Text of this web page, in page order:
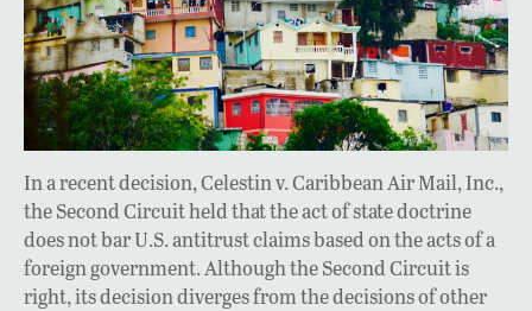
In a recent decision, Celestin v. Caribbean Air Mail, Inc.,
the Second Circuit held that the act of state doctrine
does not bar U.S. antitrust claims based on the acts of a
foreign government. Although the Second Circuit is
right, its decision diverges from the decisions of other